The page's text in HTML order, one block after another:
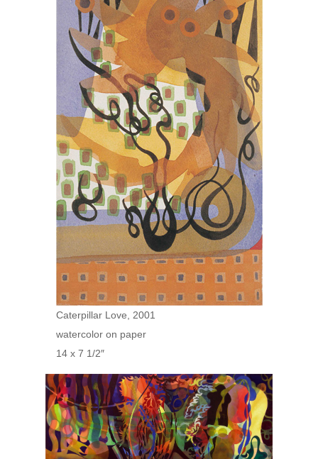
Caterpillar Love, 2001
watercolor on paper
14 x 7 1/2″